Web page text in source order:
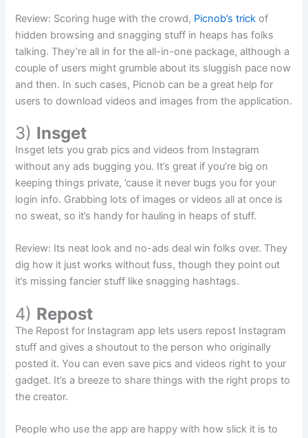
Review: Scoring huge with the crowd, Picnob’s trick of
hidden browsing and snagging stuff in heaps has folks
talking. They’re all in for the all-in-one package, although a
couple of users might grumble about its sluggish pace now
and then. In such cases, Picnob can be a great help for
users to download videos and images from the application.
3) Insget
Insget lets you grab pics and videos from Instagram
without any ads bugging you. It’s great if you’re big on
keeping things private, ’cause it never bugs you for your
login info. Grabbing lots of images or videos all at once is
no sweat, so it’s handy for hauling in heaps of stuff.
Review: Its neat look and no-ads deal win folks over. They
dig how it just works without fuss, though they point out
it’s missing fancier stuff like snagging hashtags.
4) Repost
The Repost for Instagram app lets users repost Instagram
stuff and gives a shoutout to the person who originally
posted it. You can even save pics and videos right to your
gadget. It’s a breeze to share things with the right props to
the creator.
People who use the app are happy with how slick it is to